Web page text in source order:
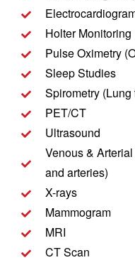
Holter Monitoring
Pulse Oximetry
Sleep Studies
Spirometry (Lung
PET/CT
Ultrasound
Venous &
and arteries)
X-rays
Mammogram
MRI
CT Scan